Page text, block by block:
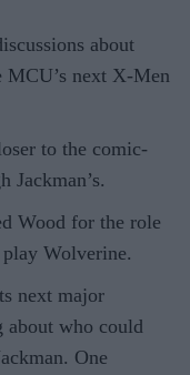
about
next X-Men
to the comic-
Jackman’s.
Wood for the role
Wolverine.
next major
about who could
One